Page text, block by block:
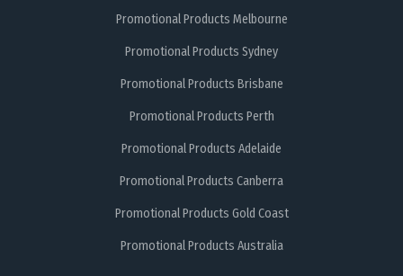
Promotional Products Melbourne
Promotional Products Sydney
Promotional Products Brisbane
Promotional Products Perth
Promotional Products Adelaide
Promotional Products Canberra
Promotional Products Gold Coast
Promotional Products Australia